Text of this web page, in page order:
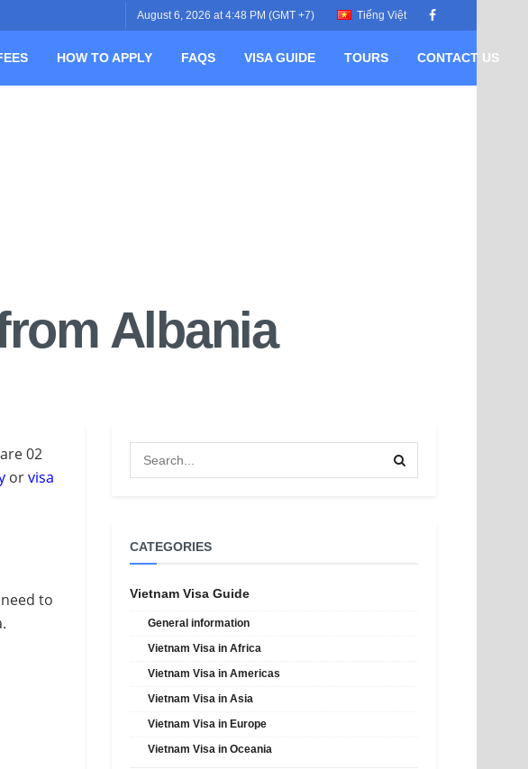
August 6, 2026 at 4:48 PM (GMT +7) Tiếng Việt
HOW TO APPLY FAQS VISA GUIDE TOURS CONTACT US
Albania
02
orvisa
to
CATEGORIES
Vietnam Visa Guide
General information
Vietnam Visa in Africa
Vietnam Visa in Americas
Vietnam Visa in Asia
Vietnam Visa in Europe
Vietnam Visa in Oceania